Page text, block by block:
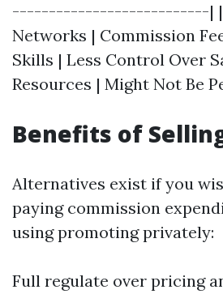
---------------------------| |
Networks | Commission
Skills | Less Control Over
Resources | Might Not Be
Benefits of
Alternatives exist if you
paying commission
using promoting privately:
Full regulate over pricing